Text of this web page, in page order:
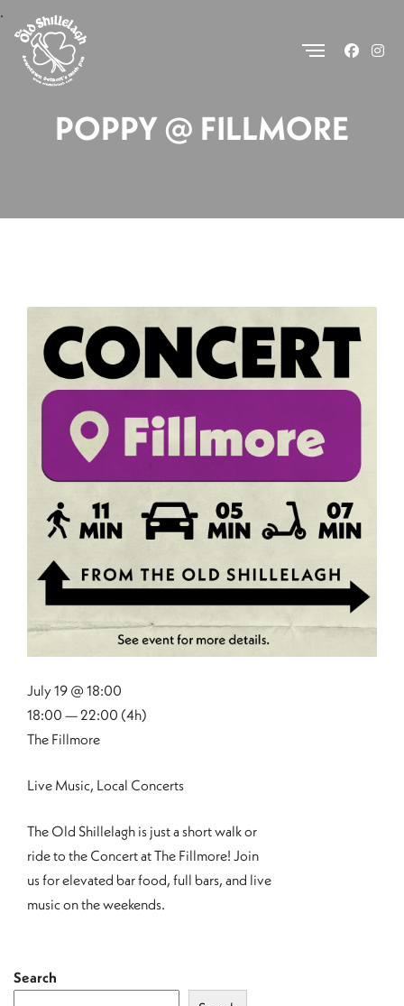
.
POPPY @ FILLMORE
The Old Shillelagh is just a short walk or
ride to the Concert at The Fillmore! Join
us for elevated bar food, full bars, and live
music on the weekends.
July 19 @ 18:00
18:00 — 22:00 (4h)
The Fillmore
Live Music, Local Concerts
Search